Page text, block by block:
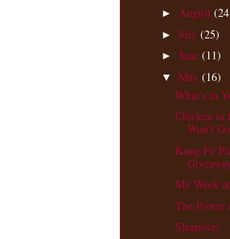
► August
► July (25)
► June (11)
▼ May (16)
What's in
Chicken in
Won't Go
Kung Fu
My Week
The
Sleepover